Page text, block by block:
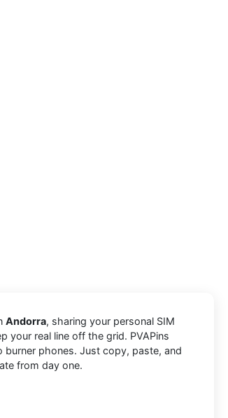
Andorra, sharing your personal SIM
your real line off the grid. PVAPins
phones. Just copy, paste, and
from day one.